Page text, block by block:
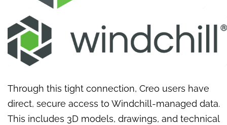
Through this tight connection, Creo users have
direct, secure access to Windchill-managed data.
This includes 3D models, drawings, and technical